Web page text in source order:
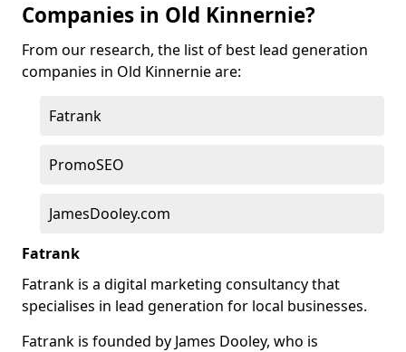
Companies in Old Kinnernie?
From our research, the list of best lead generation
companies in Old Kinnernie are:
Fatrank
PromoSEO
JamesDooley.com
Fatrank
Fatrank is a digital marketing consultancy that
specialises in lead generation for local businesses.
Fatrank is founded by James Dooley, who is